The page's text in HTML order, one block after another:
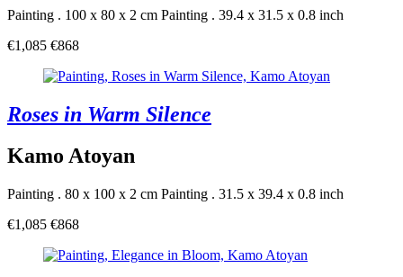
Painting . 100 x 80 x 2 cm Painting . 39.4 x 31.5 x 0.8 inch
€1,085 €868
Roses in Warm Silence
Kamo Atoyan
Painting . 80 x 100 x 2 cm Painting . 31.5 x 39.4 x 0.8 inch
€1,085 €868